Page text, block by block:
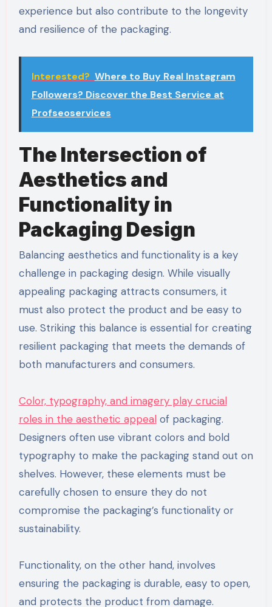
experience but also contribute to the longevity
and resilience of the packaging.
Interested? Where to Buy Real Instagram
Followers? Discover the Best Service at
Profseoservices
The Intersection of
Aesthetics and
Functionality in
Packaging Design
Balancing aesthetics and functionality is a key
challenge in packaging design. While visually
appealing packaging attracts consumers, it
must also protect the product and be easy to
use. Striking this balance is essential for creating
resilient packaging that meets the demands of
both manufacturers and consumers.
Color, typography, and imagery play crucial
roles in the aesthetic appealof packaging.
Designers often use vibrant colors and bold
typography to make the packaging stand out on
shelves. However, these elements must be
carefully chosen to ensure they do not
compromise the packaging’s functionality or
sustainability.
Functionality, on the other hand, involves
ensuring the packaging is durable, easy to open,
and protects the product from damage.